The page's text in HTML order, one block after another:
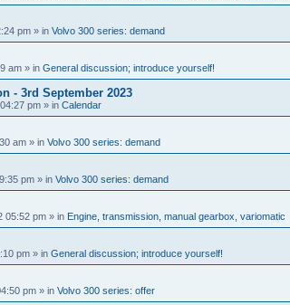
pm » in Volvo 300 series: demand
am » in General discussion; introduce yourself!
- 3rd September 2023
pm » in Calendar
am » in Volvo 300 series: demand
pm » in Volvo 300 series: demand
05:52 pm » in Engine, transmission, manual gearbox, variomatic
pm » in General discussion; introduce yourself!
pm » in Volvo 300 series: offer